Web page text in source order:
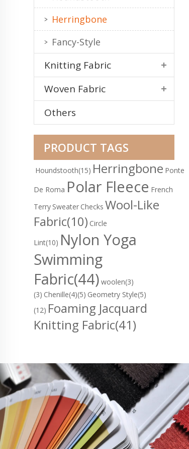
Herringbone
Fancy-Style
Knitting Fabric
Woven Fabric
Others
PRODUCT TAGS
Houndstooth(15) Herringbone Ponte
De Roma Polar Fleece French
Terry Sweater Checks Wool-Like
Fabric(10) Circle
Lint(10) Nylon Yoga
Swimming
Fabric(44) woolen(3)
(3) Chenille(4)(5) Geometry Style(5)
(12) Foaming Jacquard
Knitting Fabric(41)